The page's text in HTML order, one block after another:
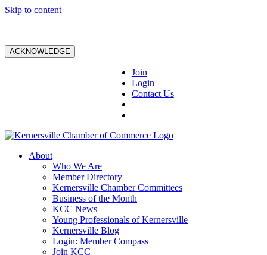
Skip to content
ACKNOWLEDGE
Join
Login
Contact Us
About
Who We Are
Member Directory
Kernersville Chamber Committees
Business of the Month
KCC News
Young Professionals of Kernersville
Kernersville Blog
Login: Member Compass
Join KCC